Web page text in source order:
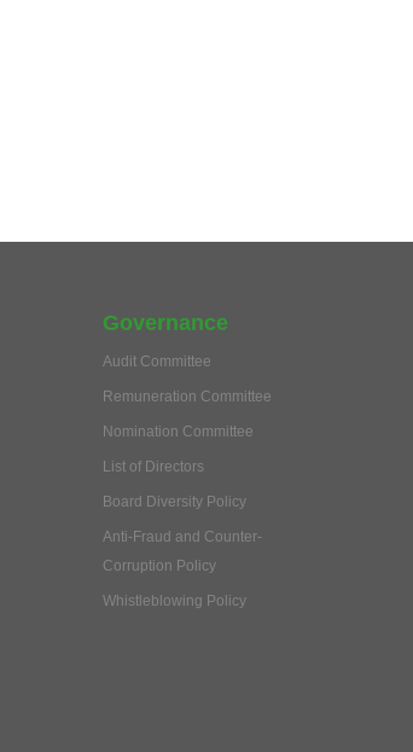
Governance
Audit Committee
Remuneration Committee
Nomination Committee
List of Directors
Board Diversity Policy
Anti-Fraud and Counter-
Corruption Policy
Whistleblowing Policy